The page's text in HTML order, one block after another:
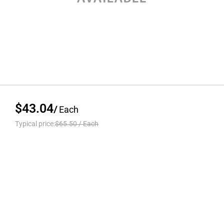
$43.04/Each
Typical price:$65.50/Each